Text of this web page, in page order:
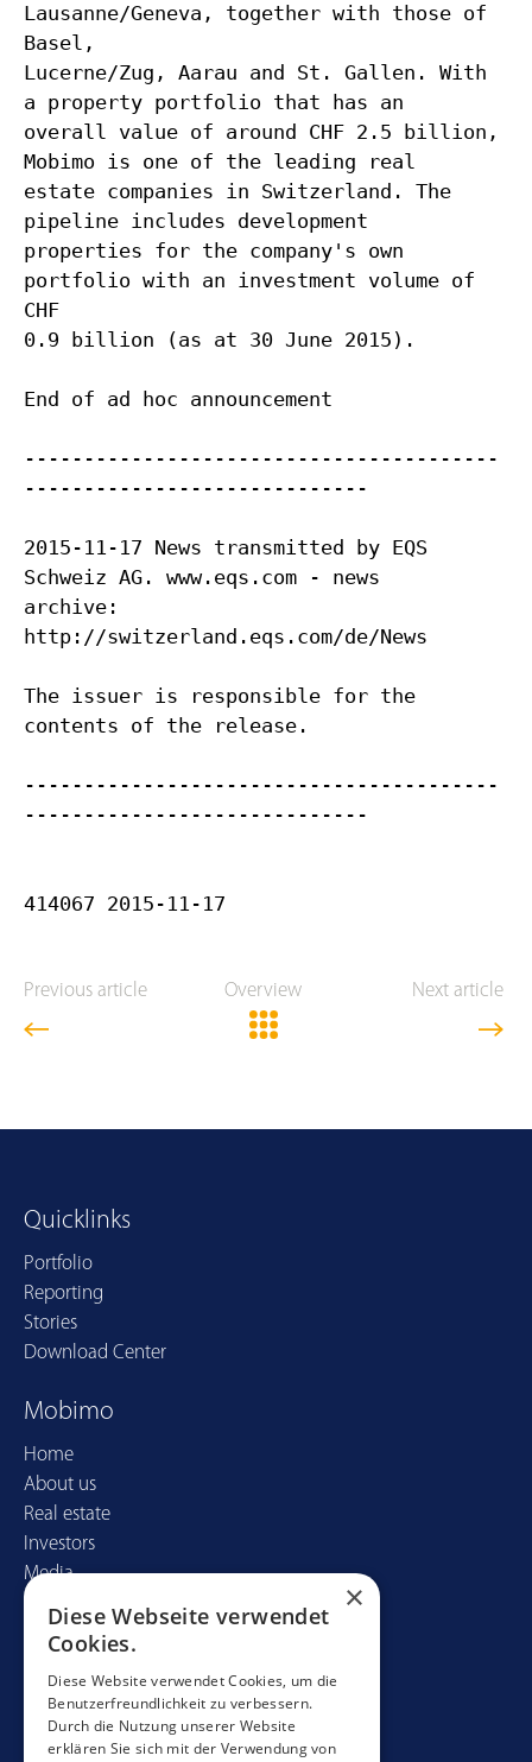
Lausanne/Geneva, together with those of
Basel,
Lucerne/Zug, Aarau and St. Gallen. With
a property portfolio that has an
overall value of around CHF 2.5 billion,
Mobimo is one of the leading real
estate companies in Switzerland. The
pipeline includes development
properties for the company's own
portfolio with an investment volume of
CHF
0.9 billion (as at 30 June 2015).
End of ad hoc announcement
----------------------------------------
-----------------------------
2015-11-17 News transmitted by EQS
Schweiz AG. www.eqs.com - news
archive:
http://switzerland.eqs.com/de/News
The issuer is responsible for the
contents of the release.
----------------------------------------
-----------------------------
Previous article Overview Next article
Quicklinks
Portfolio
Reporting
Stories
Download Center
Mobimo
Home
About us
Real estate
Investors
Media
Contact
Mobimo Management AG
Seestrasse 59
CH-8700 Küsnacht
×
Diese Webseite verwendet
Cookies.
Diese Website verwendet Cookies, um die
Benutzerfreundlichkeit zu verbessern.
Durch die Nutzung unserer Website
erklären Sie sich mit der Verwendung von